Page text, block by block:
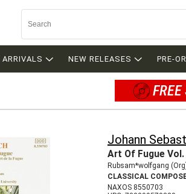
ARRIVALS NEW RELEASES PRE-
Johann
Art Of Fugue Vol.
Rubsam*wolfgang
CLASSICAL
NAXOS 8550703